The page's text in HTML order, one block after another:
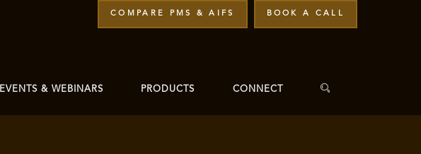
COMPARE PMS & AIFS BOOK A CALL
EVENTS & WEBINARS PRODUCTS CONNECT